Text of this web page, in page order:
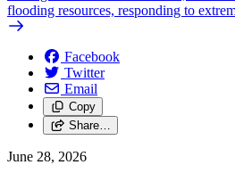
flooding resources, responding to
Facebook
Twitter
Email
Copy
Share…
June 28, 2026